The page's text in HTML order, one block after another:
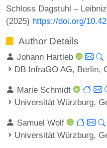
Schloss Dagstuhl –
(2025) https://doi.org/
Author Details
Johann Hartleb
DB InfraGO AG, Berlin,
Marie Schmidt
Universität Würzburg,
Samuel Wolf
Universität Würzburg,